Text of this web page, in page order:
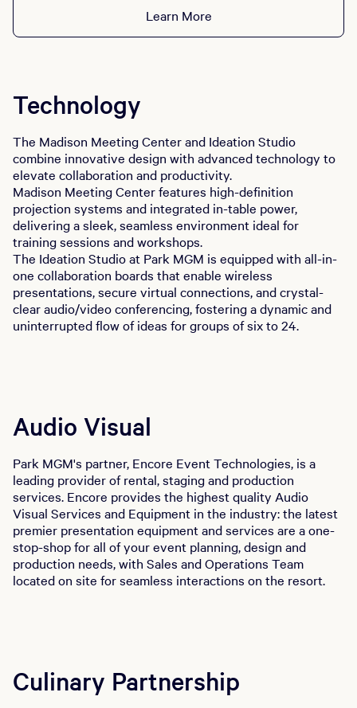
Learn More
Technology
The Madison Meeting Center and Ideation Studio
combine innovative design with advanced technology to
elevate collaboration and productivity.
Madison Meeting Center features high-definition
projection systems and integrated in-table power,
delivering a sleek, seamless environment ideal for
training sessions and workshops.
The Ideation Studio at Park MGM is equipped with all-in-
one collaboration boards that enable wireless
presentations, secure virtual connections, and crystal-
clear audio/video conferencing, fostering a dynamic and
uninterrupted flow of ideas for groups of six to 24.
Audio Visual
Park MGM's partner, Encore Event Technologies, is a
leading provider of rental, staging and production
services. Encore provides the highest quality Audio
Visual Services and Equipment in the industry: the latest
premier presentation equipment and services are a one-
stop-shop for all of your event planning, design and
production needs, with Sales and Operations Team
located on site for seamless interactions on the resort.
Culinary Partnership